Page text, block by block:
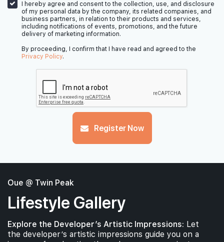
I hereby agree and consent to the collection, use, and disclosure
of my personal data by the company, its related companies, and
business partners, in relation to their products and services,
including notifications of events, promotions, and the future
delivery of marketing information.
By proceeding, I confirm that I have read and agreed to the
Privacy Policy.
Register Now
Oue @ Twin Peak
Lifestyle Gallery
Explore the Developer’s Artistic Impressions: Let
the developer’s artistic impressions guide you on a